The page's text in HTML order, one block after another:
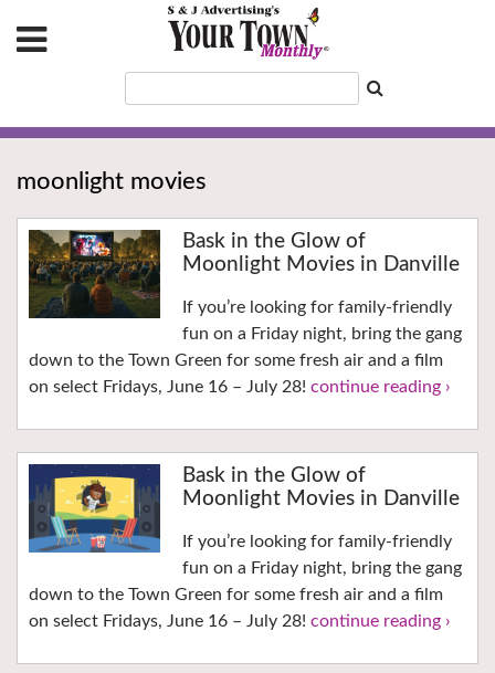
moonlight movies
Bask in the Glow of
Moonlight Movies in Danville
If you’re looking for family-friendly
fun on a Friday night, bring the gang
down to the Town Green for some fresh air and a film
on select Fridays, June 16 – July 28! continue reading ›
Bask in the Glow of
Moonlight Movies in Danville
If you’re looking for family-friendly
fun on a Friday night, bring the gang
down to the Town Green for some fresh air and a film
on select Fridays, June 16 – July 28! continue reading ›